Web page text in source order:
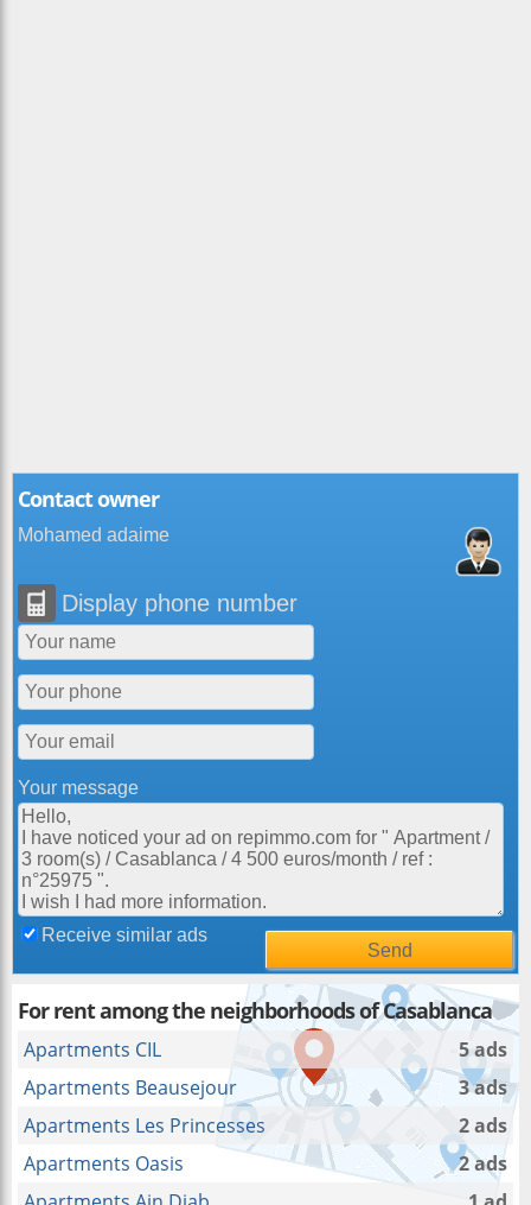
Contact owner
Mohamed adaime
Display phone number
Your message
Receive similar ads
For rent among the neighborhoods of Casablanca
Apartments CIL
5 ads
Apartments Beausejour
3 ads
Apartments Les Princesses
2 ads
Apartments Oasis
2 ads